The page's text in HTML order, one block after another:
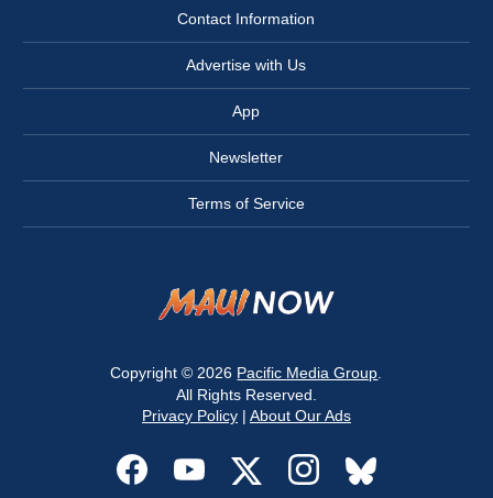
Contact Information
Advertise with Us
App
Newsletter
Terms of Service
Copyright © 2026 Pacific Media Group
All Rights Reserved.
Privacy Policy| About Our Ads